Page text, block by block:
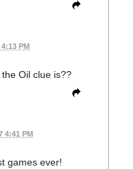
PM
Oil clue is??
4:41 PM
games ever!